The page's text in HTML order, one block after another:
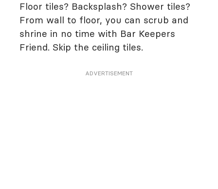
Floor tiles? Backsplash? Shower tiles?
From wall to floor, you can scrub and
shrine in no time with Bar Keepers
Friend. Skip the ceiling tiles.
ADVERTISEMENT